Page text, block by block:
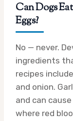
Can Dogs
Eggs?
No — never.
ingredients
recipes
and onion.
and can
where red